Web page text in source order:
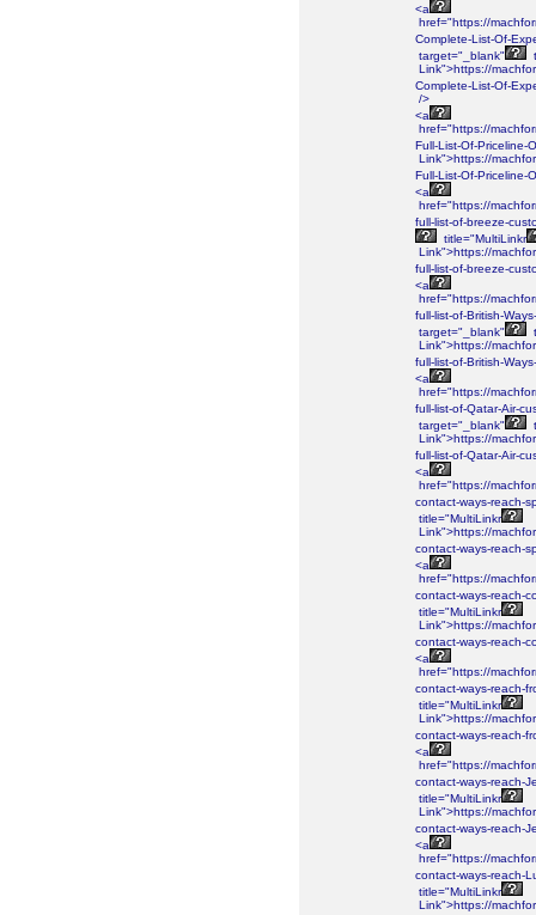
<a
href="https://
Complete-List-Of-
target="_blank"
Link">https://
Complete-List-Of-
/>
<a
href="https://
Full-List-Of-Priceline-
Link">https://
Full-List-Of-Priceline-
<a
href="https://
full-list-of-breeze-
title="MultiLinkr
Link">https://
full-list-of-breeze-
<a
href="https://
full-list-of-British-
target="_blank"
Link">https://
full-list-of-British-
<a
href="https://
full-list-of-Qatar-Air-
target="_blank"
Link">https://
full-list-of-Qatar-Air-
<a
href="https://
contact-ways-reach-
title="MultiLinkr
Link">https://
contact-ways-reach-
<a
href="https://
contact-ways-reach-
title="MultiLinkr
Link">https://
contact-ways-reach-
<a
href="https://
contact-ways-reach-
title="MultiLinkr
Link">https://
contact-ways-reach-
<a
href="https://
contact-ways-reach-
title="MultiLinkr
Link">https://
contact-ways-reach-
<a
href="https://
contact-ways-reach-
title="MultiLinkr
Link">https://